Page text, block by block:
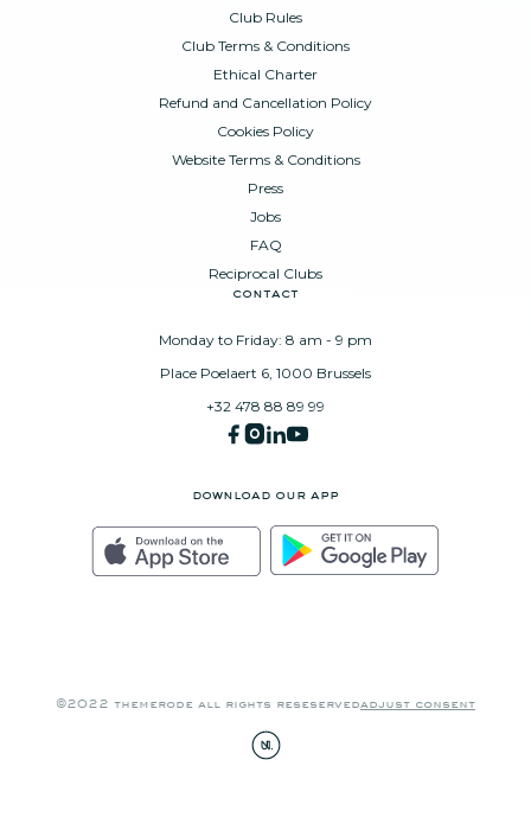
Club Rules
Club Terms & Conditions
Ethical Charter
Refund and Cancellation Policy
Cookies Policy
Website Terms & Conditions
Press
Jobs
FAQ
Reciprocal Clubs
contact
Monday to Friday: 8 am - 9 pm
Place Poelaert 6, 1000 Brussels
+32 478 88 89 99
download our app
©2022 themerode all rights reseservedadjust consent